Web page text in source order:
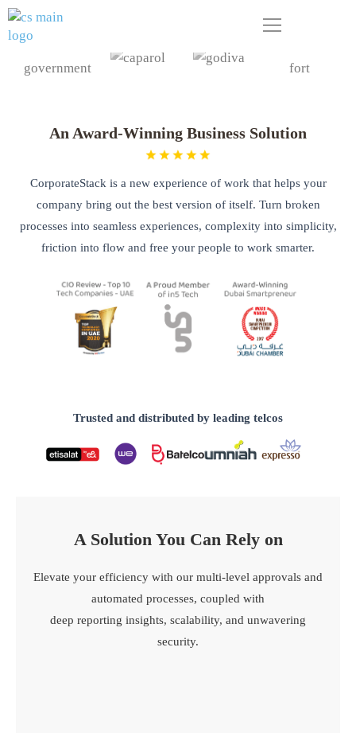
Skip
to
An Award-Winning Business Solution
CorporateStack is a new experience of work that helps your
company bring out the best version of itself. Turn broken
processes into seamless experiences, complexity into simplicity,
friction into flow and free your people to work smarter.
Trusted and distributed by leading telcos
A Solution You Can Rely on​
Elevate your efficiency with our multi-level approvals and
automated processes, coupled with
deep reporting insights, scalability, and unwavering
security.